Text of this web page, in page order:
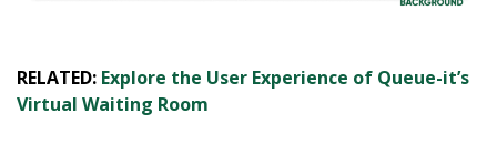
RELATED: Explore the User Experience of Queue-it’s
Virtual Waiting Room